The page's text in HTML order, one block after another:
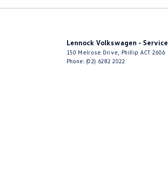
Lennock Volkswagen - Service
150 Melrose Drive Phillip ACT 2606
Phone: (02) 6282 2022